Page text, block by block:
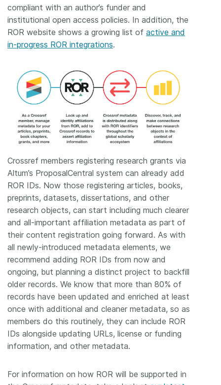
compliant with an author’s funder and
institutional open access policies. In addition, the
ROR website shows a growing list of active and
in-progress ROR integrations.
Crossref members registering research grants via
Altum’s ProposalCentral system can already add
ROR IDs. Now those registering articles, books,
preprints, datasets, dissertations, and other
research objects, can start including much clearer
and all-important affiliation metadata as part of
their content registration going forward. As with
all newly-introduced metadata elements, we
recommend adding ROR IDs from now and
ongoing, but planning a distinct project to backfill
older records. We know that more than 80% of
records have been updated and enriched at least
once with additional and cleaner metadata, so as
members do this routinely, they can include ROR
IDs alongside updating URLs, license or funding
information, and other metadata.
For information on how ROR will be supported in